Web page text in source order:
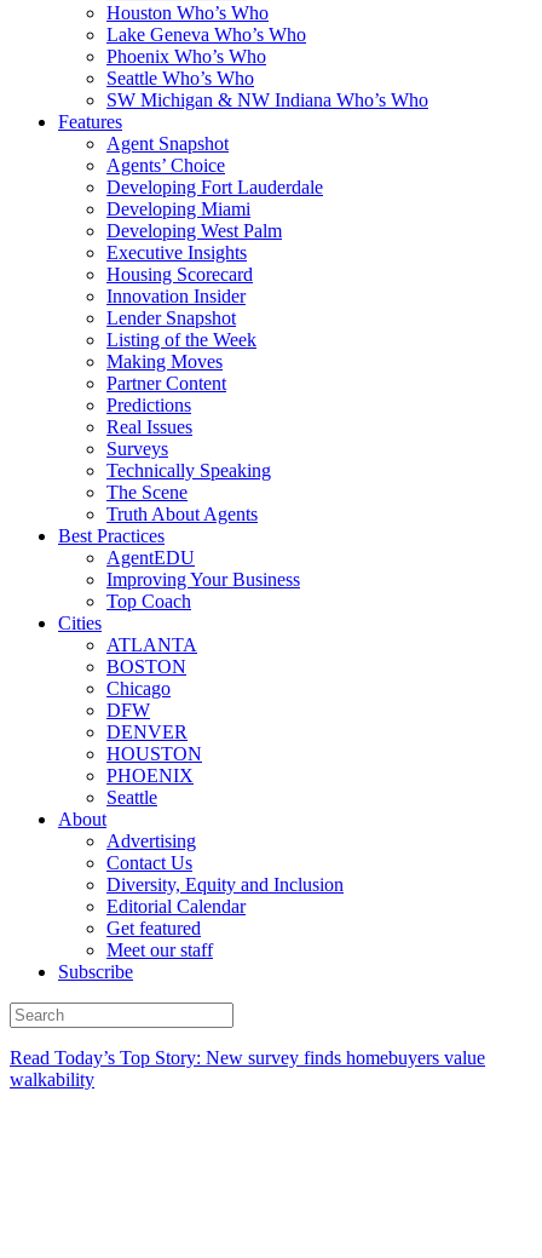
Houston Who’s Who
Lake Geneva Who’s Who
Phoenix Who’s Who
Seattle Who’s Who
SW Michigan & NW Indiana Who’s Who
Features
Agent Snapshot
Agents’ Choice
Developing Fort Lauderdale
Developing Miami
Developing West Palm
Executive Insights
Housing Scorecard
Innovation Insider
Lender Snapshot
Listing of the Week
Making Moves
Partner Content
Predictions
Real Issues
Surveys
Technically Speaking
The Scene
Truth About Agents
Best Practices
AgentEDU
Improving Your Business
Top Coach
Cities
ATLANTA
BOSTON
Chicago
DFW
DENVER
HOUSTON
PHOENIX
Seattle
About
Advertising
Contact Us
Diversity, Equity and Inclusion
Editorial Calendar
Get featured
Meet our staff
Subscribe
Read Today’s Top Story: New survey finds homebuyers value
walkability